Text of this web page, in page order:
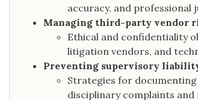
accuracy, and professional
Managing third-party vendor
Ethical and confidentiality
litigation vendors, and
Preventing supervisory
Strategies for
disciplinary complaints